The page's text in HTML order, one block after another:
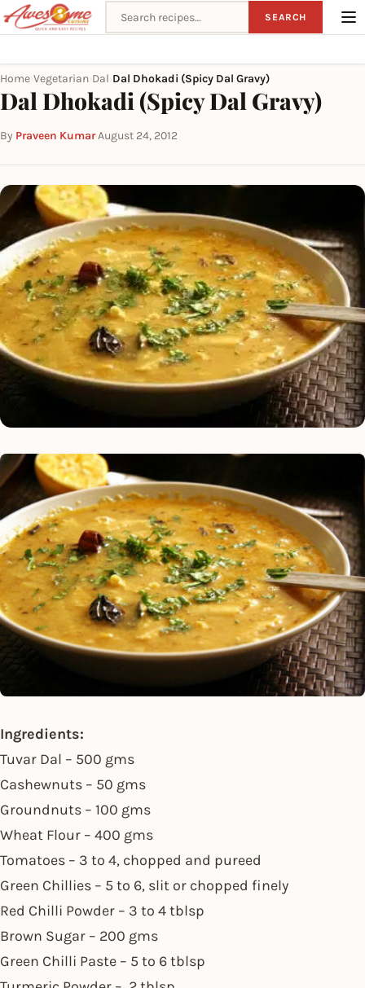
Search recipes SEARCH
Home Vegetarian Dal Dal Dhokadi (Spicy Dal Gravy)
Dal Dhokadi (Spicy Dal Gravy)
By Praveen Kumar·August 24, 2012
Ingredients:
Tuvar Dal – 500 gms
Cashewnuts – 50 gms
Groundnuts – 100 gms
Wheat Flour – 400 gms
Tomatoes – 3 to 4, chopped and pureed
Green Chillies – 5 to 6, slit or chopped finely
Red Chilli Powder – 3 to 4 tblsp
Brown Sugar – 200 gms
Green Chilli Paste – 5 to 6 tblsp